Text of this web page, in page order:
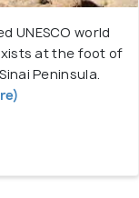
UNESCO world
at the foot of
Peninsula.